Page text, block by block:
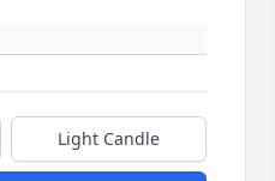
Light Candle